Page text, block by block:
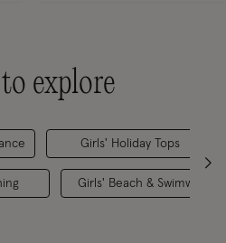
explore
Girls' Holiday Tops
Girls' Beach & Swimwear